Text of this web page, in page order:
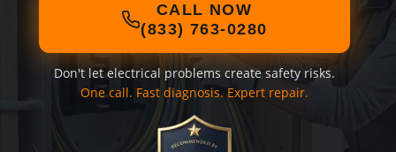
CALL NOW
(833) 763-0280
Don't let electrical problems create safety risks.
One call. Fast diagnosis. Expert repair.